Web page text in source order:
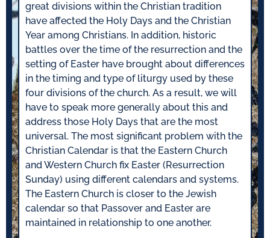
great divisions within the Christian tradition
have affected the Holy Days and the Christian
Year among Christians. In addition, historic
battles over the time of the resurrection and the
setting of Easter have brought about differences
in the timing and type of liturgy used by these
four divisions of the church. As a result, we will
have to speak more generally about this and
address those Holy Days that are the most
universal. The most significant problem with the
Christian Calendar is that the Eastern Church
and Western Church fix Easter (Resurrection
Sunday) using different calendars and systems.
The Eastern Church is closer to the Jewish
calendar so that Passover and Easter are
maintained in relationship to one another.